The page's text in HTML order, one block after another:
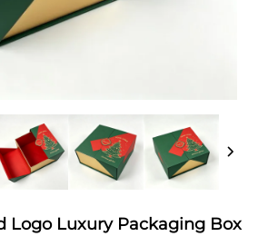
Logo Luxury Packaging Box